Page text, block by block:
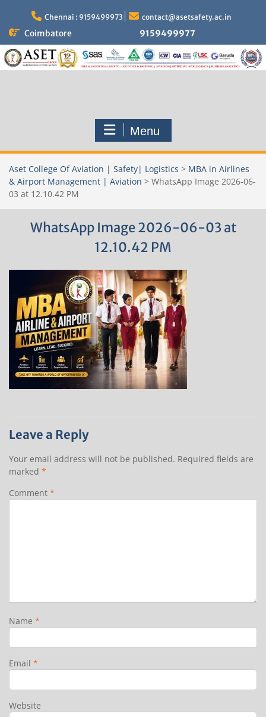
content
Chennai : 9159499973 contact@asetsafety.ac.in
Coimbatore 9159499977
Menu
Aset College Of Aviation | Safety| Logistics > MBA in Airlines
& Airport Management | Aviation > WhatsApp Image 2026-06-
03 at 12.10.42 PM
WhatsApp Image 2026-06-03 at
12.10.42 PM
Leave a Reply
Your email address will not be published. Required fields are
marked *
Comment *
Name *
Email *
Website